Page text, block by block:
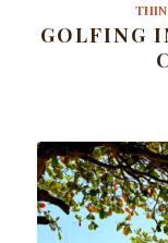
GOLFING